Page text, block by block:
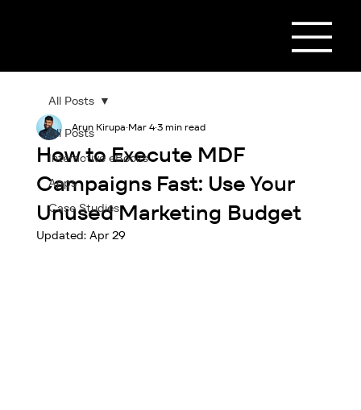
All Posts
Interactive eBooks
Apps
Case Studies
All Posts
How to Execute MDF
Campaigns Fast: Use Your
Unused Marketing Budget
Arun Kirupa Mar 4 3 min read
Updated: Apr 29